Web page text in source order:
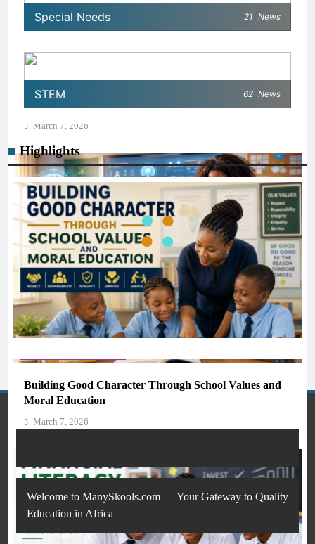
AI IN EDUCATION
How Schools Can Integrate AI Without Sacrificing
March 7, 2026
AI IN EDUCATION
March 7, 2026
Special Needs 21 News
STEM 62 News
Highlights
Building Good Character Through School Values and
Moral Education
March 7, 2026
Welcome to ManySkools.com — Your Gateway to Quality
Education in Africa